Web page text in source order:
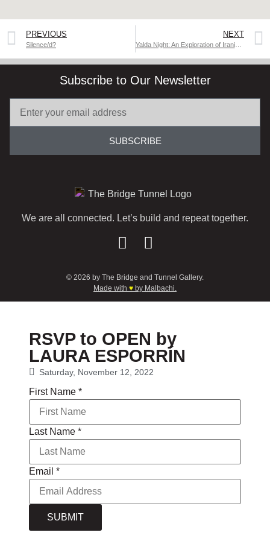
PREVIOUS
Silence/d?
NEXT
Yalda Night: An Exploration of Iranian Culture
We are all connected. Let’s build and repeat together.
© 2026 by The Bridge and Tunnel Gallery.
Made with ♥ by Malbachi.
Subscribe to Our Newsletter
SUBSCRIBE
RSVP to OPEN by
LAURA ESPORRÍN
Saturday, November 12, 2022
First Name *
Last Name *
Email *
SUBMIT